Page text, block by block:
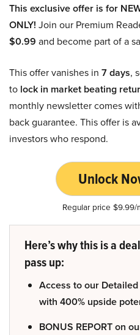
This exclusive offer is for
ONLY! Join our Premium
$0.99 and become part of a
This offer vanishes in 7 days,
to lock in market beating
monthly newsletter comes
back guarantee. This offer is
investors who respond.
Unlock
Regular price $9.99/
Here’s why this is a
pass up:
Access to our
with 400% upside
BONUS REPORT on